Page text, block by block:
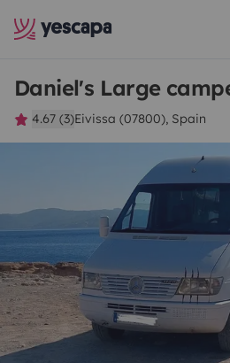
Daniel's Large
4.67 (3)Eivissa (07800), Spain